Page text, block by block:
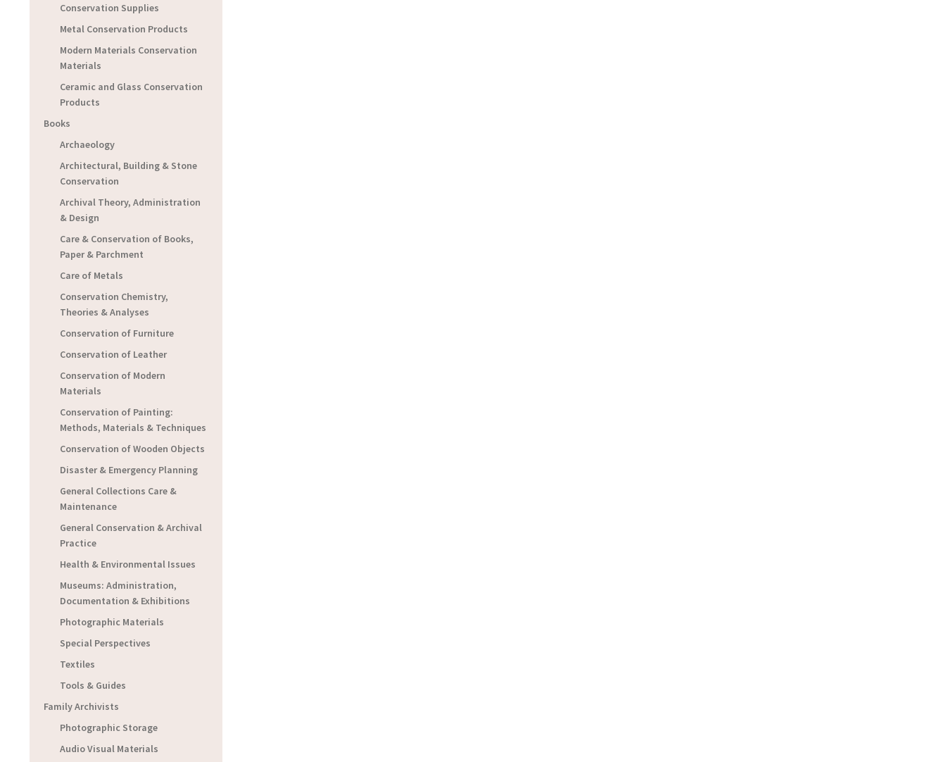
Conservation Supplies
Metal Conservation Products
Modern Materials Conservation
Materials
Ceramic and Glass Conservation
Products
Books
Archaeology
Architectural, Building & Stone
Conservation
Archival Theory, Administration
& Design
Care & Conservation of Books,
Paper & Parchment
Care of Metals
Conservation Chemistry,
Theories & Analyses
Conservation of Furniture
Conservation of Leather
Conservation of Modern
Materials
Conservation of Painting:
Methods, Materials & Techniques
Conservation of Wooden Objects
Disaster & Emergency Planning
General Collections Care &
Maintenance
General Conservation & Archival
Practice
Health & Environmental Issues
Museums: Administration,
Documentation & Exhibitions
Photographic Materials
Special Perspectives
Textiles
Tools & Guides
Family Archivists
Photographic Storage
Audio Visual Materials